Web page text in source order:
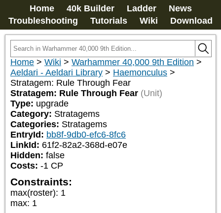
Home 40k Builder Ladder
News
Troubleshooting
Tutorials Wiki Download
Home > Wiki > Warhammer 40,000 9th Edition >
Aeldari - Aeldari Library > Haemonculus >
Stratagem: Rule Through Fear
Stratagem: Rule Through Fear (Unit)
Type: upgrade
Category: Stratagems
Categories: Stratagems
EntryId: bb8f-9db0-efc6-8fc6
LinkId: 61f2-82a2-368d-e07e
Hidden: false
Costs: -1 CP
Constraints:
max(roster): 1
max: 1